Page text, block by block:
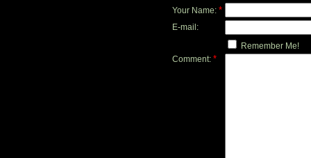
Your Name: *
E-mail:
Remember Me!
Comment: *